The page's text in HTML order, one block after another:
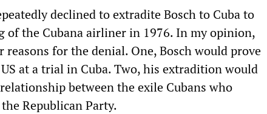
declined to extradite Bosch to Cuba to
of the Cubana airliner in 1976. In my opinion,
reasons for the denial. One, Bosch would prove
at a trial in Cuba. Two, his extradition would
between the exile Cubans who
Republican Party.